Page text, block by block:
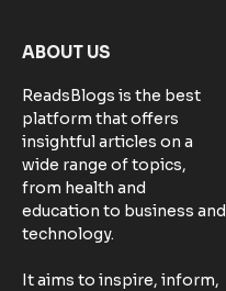
ABOUT US
ReadsBlogs is the best
platform that offers
insightful articles on a
wide range of topics,
from health and
education to business and
technology.
It aims to inspire, inform,